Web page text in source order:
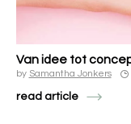
Van idee tot
by Samantha Jonkers
read article